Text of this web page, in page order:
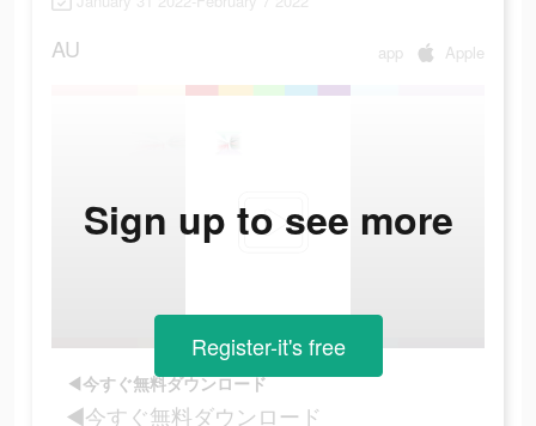
AU app Apple
◀今すぐ無料ダウンロード
◀今すぐ無料ダウンロード
Sign up to see more
Register-it's free